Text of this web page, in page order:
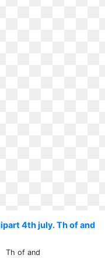
4th july. Th of and
Th of and